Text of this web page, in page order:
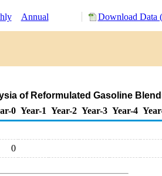
Annual Download Data
of Reformulated Gasoline
0 Year-1 Year-2 Year-3 Year-4
0